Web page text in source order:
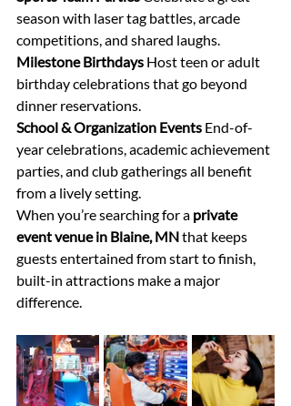
season with laser tag battles, arcade
competitions, and shared laughs.
Milestone Birthdays Host teen or adult
birthday celebrations that go beyond
dinner reservations.
School & Organization Events End-of-
year celebrations, academic achievement
parties, and club gatherings all benefit
from a lively setting.
When you’re searching for a private
event venue in Blaine, MN that keeps
guests entertained from start to finish,
built-in attractions make a major
difference.